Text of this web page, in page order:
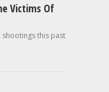
Victims Of
shootings this past